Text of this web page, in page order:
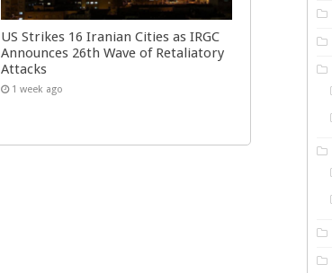
US Strikes 16 Iranian Cities as IRGC
Announces 26th Wave of Retaliatory
Attacks
1 week ago